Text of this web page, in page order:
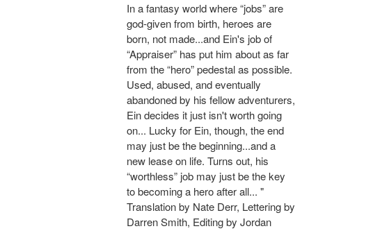
In a fantasy world where “jobs” are
god-given from birth, heroes are
born, not made...and Ein's job of
“Appraiser” has put him about as far
from the “hero” pedestal as possible.
Used, abused, and eventually
abandoned by his fellow adventurers,
Ein decides it just isn't worth going
on... Lucky for Ein, though, the end
may just be the beginning...and a
new lease on life. Turns out, his
“worthless” job may just be the key
to becoming a hero after all... "
Translation by Nate Derr, Lettering by
Darren Smith, Editing by Jordan